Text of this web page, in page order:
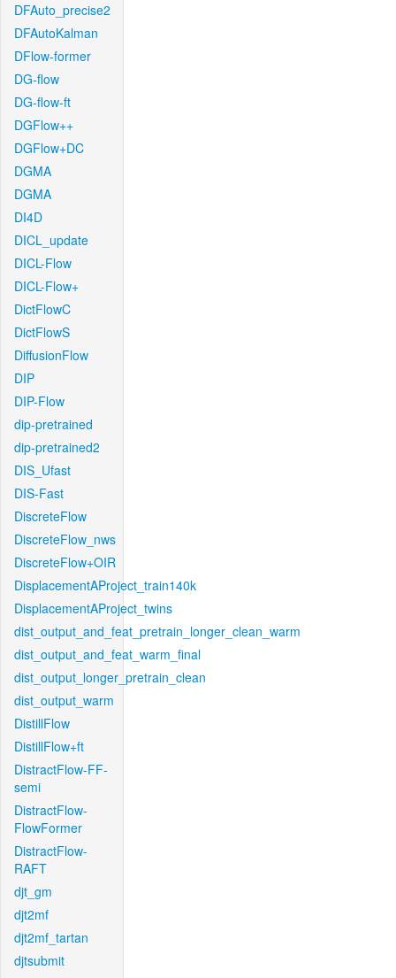
DFAuto_precise2
DFAutoKalman
DFlow-former
DG-flow
DG-flow-ft
DGFlow++
DGFlow+DC
DGMA
DGMA
DI4D
DICL_update
DICL-Flow
DICL-Flow+
DictFlowC
DictFlowS
DiffusionFlow
DIP
DIP-Flow
dip-pretrained
dip-pretrained2
DIS_Ufast
DIS-Fast
DiscreteFlow
DiscreteFlow_nws
DiscreteFlow+OIR
DisplacementAProject_train140k
DisplacementAProject_twins
dist_output_and_feat_pretrain_longer_clean_warm
dist_output_and_feat_warm_final
dist_output_longer_pretrain_clean
dist_output_warm
DistillFlow
DistillFlow+ft
DistractFlow-FF-
semi
DistractFlow-
FlowFormer
DistractFlow-
RAFT
djt_gm
djt2mf
djt2mf_tartan
djtsubmit